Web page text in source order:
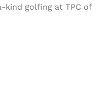
kind golfing at TPC of